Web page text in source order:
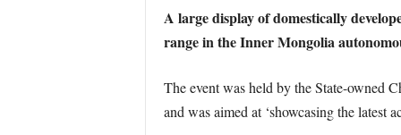
A large display of domestically
range in the Inner Mongolia
The event was held by the State-owned
and was aimed at ‘showcasing the latest